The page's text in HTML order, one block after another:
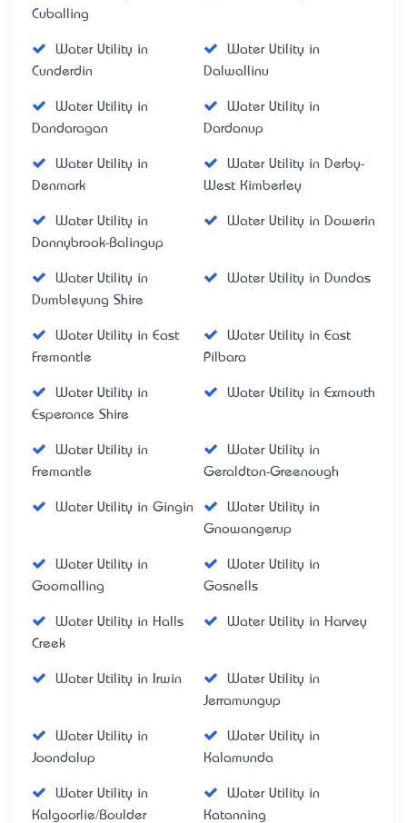
Cuballing
Water Utility in
Cunderdin
Water Utility in
Dalwallinu
Water Utility in
Dandaragan
Water Utility in
Dardanup
Water Utility in
Denmark
Water Utility in Derby-
West Kimberley
Water Utility in
Donnybrook-Balingup
Water Utility in Dowerin
Water Utility in
Dumbleyung Shire
Water Utility in Dundas
Water Utility in East
Fremantle
Water Utility in East
Pilbara
Water Utility in
Esperance Shire
Water Utility in Exmouth
Water Utility in
Fremantle
Water Utility in
Geraldton-Greenough
Water Utility in Gingin
Water Utility in
Gnowangerup
Water Utility in
Goomalling
Water Utility in
Gosnells
Water Utility in Halls
Creek
Water Utility in Harvey
Water Utility in Irwin
Water Utility in
Jerramungup
Water Utility in
Joondalup
Water Utility in
Kalamunda
Water Utility in
Kalgoorlie/Boulder
Water Utility in
Katanning